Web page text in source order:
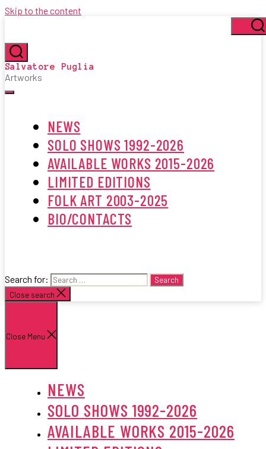
Skip to the content
Search
Salvatore Puglia
Artworks
Menu
NEWS
SOLO SHOWS 1992-2026
AVAILABLE WORKS 2015-2026
LIMITED EDITIONS
FOLK ART 2003-2025
BIO/CONTACTS
Search for:
Close search
Close Menu
NEWS
SOLO SHOWS 1992-2026
AVAILABLE WORKS 2015-2026